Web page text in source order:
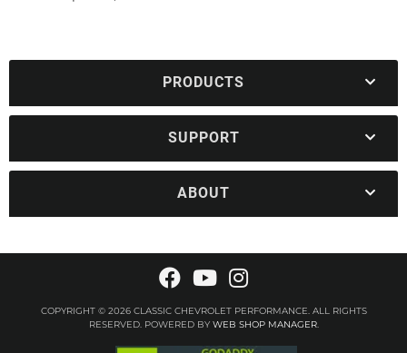
PRODUCTS
SUPPORT
ABOUT
COPYRIGHT © 2026 CLASSIC CHEVROLET PERFORMANCE. ALL RIGHTS
RESERVED.POWERED BY WEB SHOP MANAGER.